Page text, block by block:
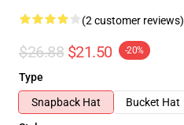
(2 customer reviews)
$26.88 $21.50 -20%
Type
Snapback Hat
Bucket Hat